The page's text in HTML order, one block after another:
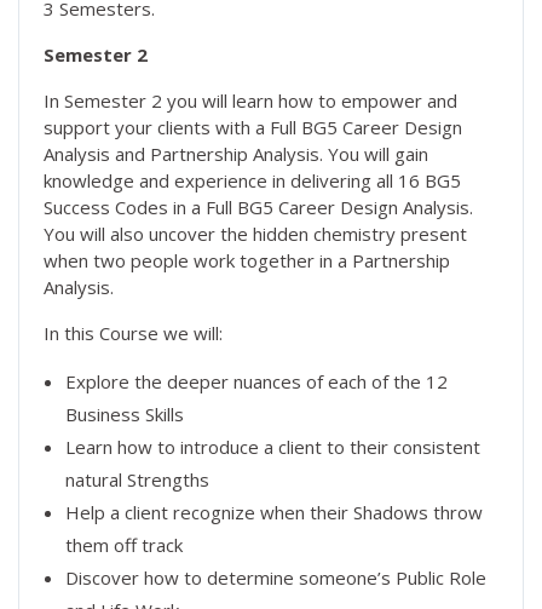
3 Semesters.
Semester 2
In Semester 2 you will learn how to empower and
support your clients with a Full BG5 Career Design
Analysis and Partnership Analysis. You will gain
knowledge and experience in delivering all 16 BG5
Success Codes in a Full BG5 Career Design Analysis.
You will also uncover the hidden chemistry present
when two people work together in a Partnership
Analysis.
In this Course we will:
Explore the deeper nuances of each of the 12
Business Skills
Learn how to introduce a client to their consistent
natural Strengths
Help a client recognize when their Shadows throw
them off track
Discover how to determine someone’s Public Role